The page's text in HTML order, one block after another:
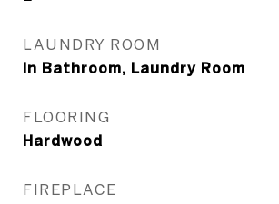
LAUNDRY ROOM
In Bathroom, Laundry Room
FLOORING
Hardwood
FIREPLACE